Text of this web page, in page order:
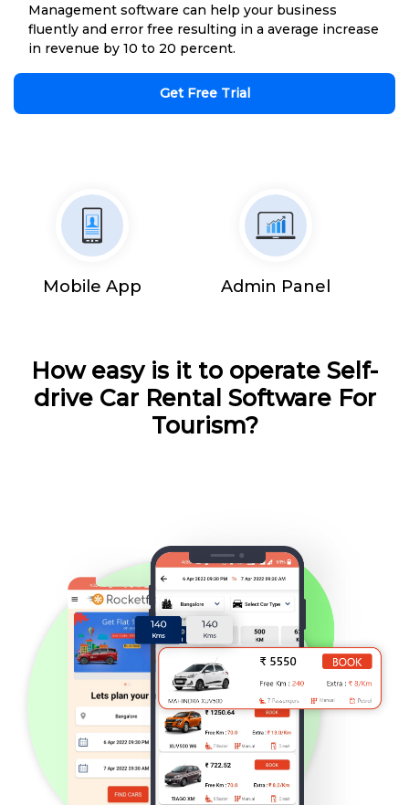
Management software can help your business
fluently and error free resulting in a average increase
in revenue by 10 to 20 percent.
Get Free Trial
Mobile App Admin Panel
How easy is it to operate Self-
drive Car Rental Software For
Tourism?